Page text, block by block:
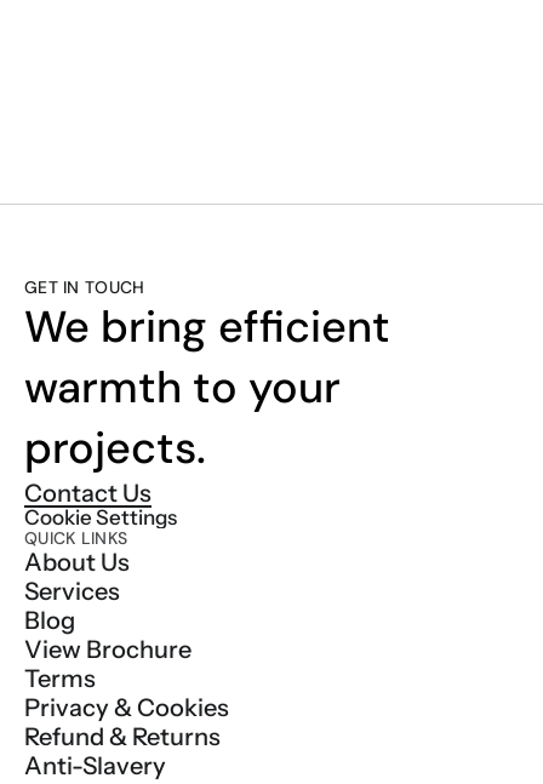
GET IN TOUCH
We bring efficient
warmth to your
projects.
Contact Us
Cookie Settings
QUICK LINKS
About Us
Services
Blog
View Brochure
Terms
Privacy & Cookies
Refund & Returns
Anti-Slavery